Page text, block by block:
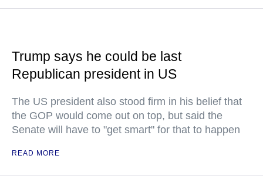
Trump says he could be last
Republican president in US
The US president also stood firm in his belief that
the GOP would come out on top, but said the
Senate will have to "get smart" for that to happen
READ MORE